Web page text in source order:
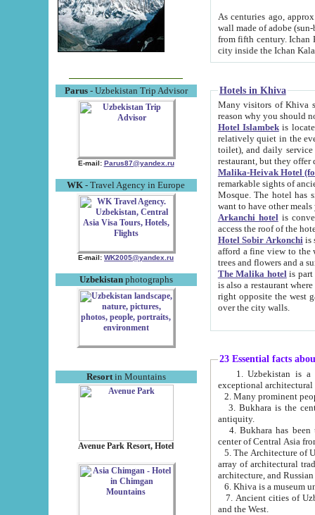
Parus- Uzbekistan Trip Advisor
E-mail: Parus87@yandex.ru
WK - Travel Agency in Europe
E-mail: WK2005@yandex.ru
Uzbekistanphotographs
Resortin Mountains
Avenue Park Resort, Hotel
As centuries ago, approx. 10-
wall made of adobe (sun-baked) bricks
from fifth century. Ichan Kala wall is 8-10 meters high, 6-8 meters wide and 2250 meters long. The ancient
Hotels in Khiva
Many visitors of Khiva stay
Hotel Islambekis located in
relatively quiet in the evening. The rooms are big and
toilet), and daily service if wanted. This hotel operates as B&B. For the other meals – they don't have a
restaurant, but they offer
Malika-Heivak Hotel
remarkable sights of ancient Khiva - Islam Khodja ensemble,
Mosque. The hotel has simply furnished rooms with bathrooms and AC. It also operates as B&B. if you
want to have other
Arkanchi hotelis
Hotel Sobir Arkonchiis
afford a fine view to the walls of Ichan-Kala and other remarkable sights.
trees and flowers
The Malika hotelis part of a
is also a restaurant where breakfast is served, and a gift shop. The
right opposite the west gate of the old city. If you are awake at the right time, you can watch the sunrise
over the city walls.
23 Essential facts
exceptional
2. Many prominent
3. Bukhara is the
antiquity.
4. Bukhara has been
center of Central Asia
5. The Architecture of
array of architectural
architecture, and
6. Khiva is a museum
7. Ancient cities of Uzbekistan were
and the West.